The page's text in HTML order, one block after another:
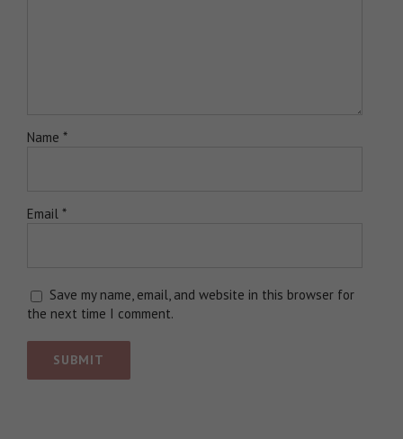
Name *
Email *
Save my name, email, and website in this browser for
the next time I comment.